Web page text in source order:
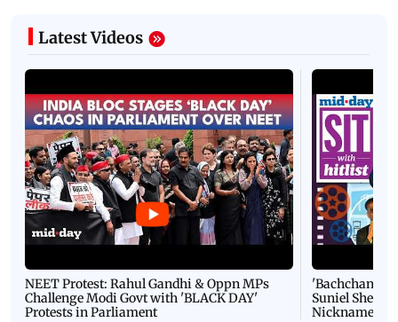
Latest Videos
NEET Protest: Rahul Gandhi & Oppn MPs
Challenge Modi Govt with 'BLACK DAY'
Protests in Parliament
'Bachchan
Suniel Shetty
Nickname |